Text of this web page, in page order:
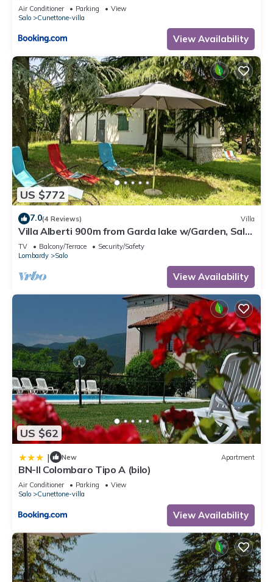
Air Conditioner Parking
View
Salo
Cunettone-villa
View Availability
US $772
7.0(4 Reviews) Villa
Villa Alberti 900m from Garda lake w/Garden, Salò,
Italy
TV Balcony/Terrace
Security/Safety
Lombardy
Salo
View Availability
US $62
| New Apartment
BN-Il Colombaro Tipo A (bilo)
Air Conditioner Parking
View
Salo
Cunettone-villa
View Availability